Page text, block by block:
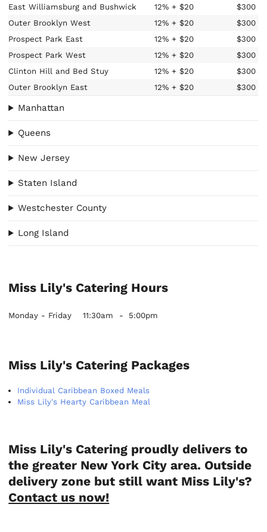
East Williamsburg and Bushwick
12%+ $20
$300
Outer Brooklyn West
12%+ $20
$300
Prospect Park East
12%+ $20
$300
Prospect Park West
12%+ $20
$300
Clinton Hill and Bed Stuy
12%+ $20
$300
Outer Brooklyn East
12%+ $20 $300
Manhattan
Queens
New Jersey
Staten Island
Westchester County
Long Island
Miss Lily's Catering Hours
Monday - Friday 11:30am - 5:00pm
Miss Lily's Catering Packages
Individual Caribbean Boxed Meals
Miss Lily's Hearty Caribbean Meal
Miss Lily's Catering proudly delivers to
the greater New York City area. Outside
delivery zone but still want Miss Lily's?
Contact us now!